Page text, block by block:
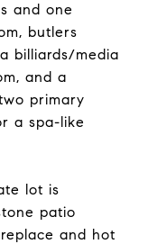
and one
butlers
billiards/media
and a
primary
a spa-like
lot is
patio
and hot